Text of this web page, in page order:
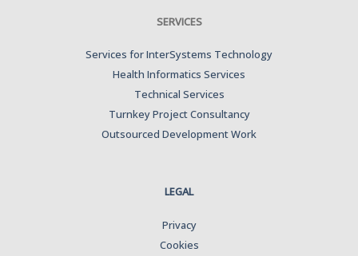
SERVICES
Services for InterSystems Technology
Health Informatics Services
Technical Services
Turnkey Project Consultancy
Outsourced Development Work
LEGAL
Privacy
Cookies